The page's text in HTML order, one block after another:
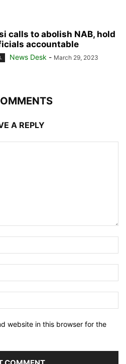
calls to abolish NAB, hold
accountable
News Desk - March 29, 2023
A REPLY
website in this browser for the